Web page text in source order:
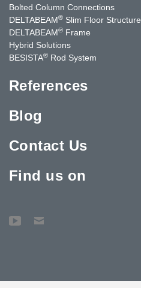
Bolted Column Connections
DELTABEAM® Slim Floor Structure
DELTABEAM® Frame
Hybrid Solutions
BESISTA® Rod System
References
Blog
Contact Us
Find us on